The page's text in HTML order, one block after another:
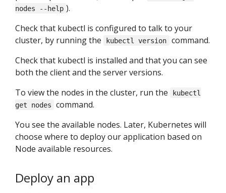
nodes --help ).
Check that kubectl is configured to talk to your
cluster, by running the
kubectl version
command.
Check that kubectl is installed and that you can see
both the client and the server versions.
To view the nodes in the cluster, run the
kubectl
get nodes
command.
You see the available nodes. Later, Kubernetes will
choose where to deploy our application based on
Node available resources.
Deploy an app